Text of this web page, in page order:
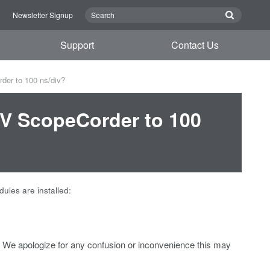
Newsletter Signup
Support Contact Us
to 100 ns/div?
ScopeCorder to 100
are installed:
apologize for any confusion or inconvenience this may